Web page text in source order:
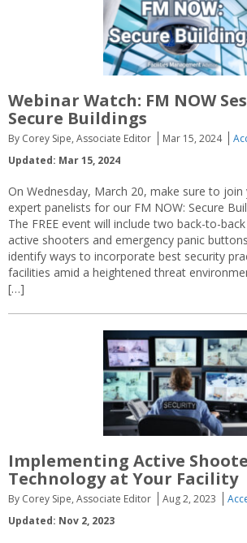
Webinar Watch: FM NOW
Secure Buildings
By Corey Sipe, Associate Editor Mar 15, 2024
Updated: Mar 15, 2024
On Wednesday, March 20, make sure to join
expert panelists for our FM NOW: Secure
The FREE event will include two back-to-
active shooters and emergency panic
identify ways to incorporate best security
facilities amid a heightened threat
[…]
Implementing Active
Technology at Your Facility
By Corey Sipe, Associate Editor Aug 2, 2023
Updated: Nov 2, 2023